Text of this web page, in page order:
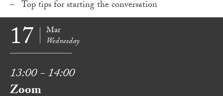
– Top tips for starting the conversation
17 Mar
Wednesday
13:00 - 14:00
Zoom